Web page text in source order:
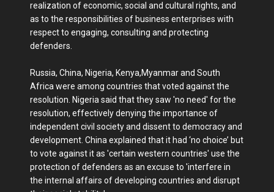
realization of economic, social and cultural rights, and
as to the responsibilities of business enterprises with
respect to engaging, consulting and protecting
defenders.
Russia, China, Nigeria, Kenya,Myanmar and South
Africa were among countries that voted against the
resolution. Nigeria said that they saw 'no need' for the
resolution, effectively denying the importance of
independent civil society and dissent to democracy and
development. China explained that it had ‘no choice’ but
to vote against it as 'certain western countries' use the
protection of defenders as an excuse to 'interfere in
the internal affairs of developing countries and disrupt